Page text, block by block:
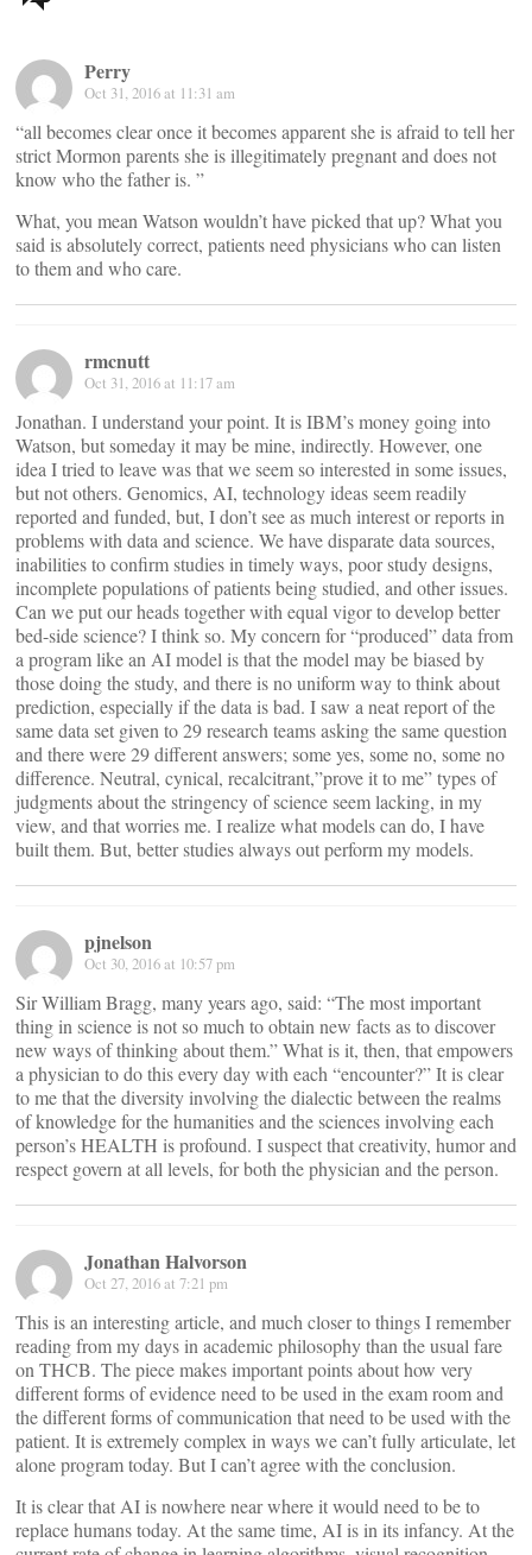
Perry
Oct 31, 2016 at 11:31 am
“all becomes clear once it becomes apparent she is afraid to tell her
strict Mormon parents she is illegitimately pregnant and does not
know who the father is. ”
What, you mean Watson wouldn’t have picked that up? What you
said is absolutely correct, patients need physicians who can listen
to them and who care.
rmcnutt
Oct 31, 2016 at 11:17 am
Jonathan. I understand your point. It is IBM’s money going into
Watson, but someday it may be mine, indirectly. However, one
idea I tried to leave was that we seem so interested in some issues,
but not others. Genomics, AI, technology ideas seem readily
reported and funded, but, I don’t see as much interest or reports in
problems with data and science. We have disparate data sources,
inabilities to confirm studies in timely ways, poor study designs,
incomplete populations of patients being studied, and other issues.
Can we put our heads together with equal vigor to develop better
bed-side science? I think so. My concern for “produced” data from
a program like an AI model is that the model may be biased by
those doing the study, and there is no uniform way to think about
prediction, especially if the data is bad. I saw a neat report of the
same data set given to 29 research teams asking the same question
and there were 29 different answers; some yes, some no, some no
difference. Neutral, cynical, recalcitrant,”prove it to me” types of
judgments about the stringency of science seem lacking, in my
view, and that worries me. I realize what models can do, I have
built them. But, better studies always out perform my models.
pjnelson
Oct 30, 2016 at 10:57 pm
Sir William Bragg, many years ago, said: “The most important
thing in science is not so much to obtain new facts as to discover
new ways of thinking about them.” What is it, then, that empowers
a physician to do this every day with each “encounter?” It is clear
to me that the diversity involving the dialectic between the realms
of knowledge for the humanities and the sciences involving each
person’s HEALTH is profound. I suspect that creativity, humor and
respect govern at all levels, for both the physician and the person.
Jonathan Halvorson
Oct 27, 2016 at 7:21 pm
This is an interesting article, and much closer to things I remember
reading from my days in academic philosophy than the usual fare
on THCB. The piece makes important points about how very
different forms of evidence need to be used in the exam room and
the different forms of communication that need to be used with the
patient. It is extremely complex in ways we can’t fully articulate, let
alone program today. But I can’t agree with the conclusion.
It is clear that AI is nowhere near where it would need to be to
replace humans today. At the same time, AI is in its infancy. At the